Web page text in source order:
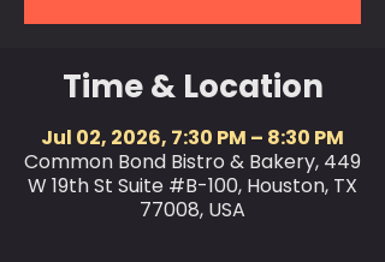
Time & Location
Jul 02, 2026, 7:30 PM – 8:30 PM
Common Bond Bistro & Bakery, 449
W 19th St Suite #B-100, Houston, TX
77008, USA